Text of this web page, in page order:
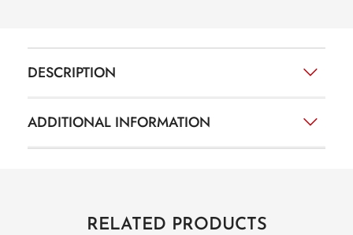
DESCRIPTION
ADDITIONAL INFORMATION
RELATED PRODUCTS